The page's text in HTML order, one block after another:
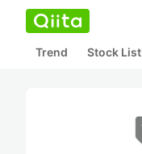
Trend Stock List